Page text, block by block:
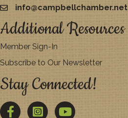
emailinfo@campbellchamber.net
Additional Resources
Member Sign-In
Subscribe to Our Newsletter
Stay Connected!
FacebookTwitter YouTube